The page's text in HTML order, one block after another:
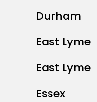
Durham
East Lyme
East Lyme
Essex